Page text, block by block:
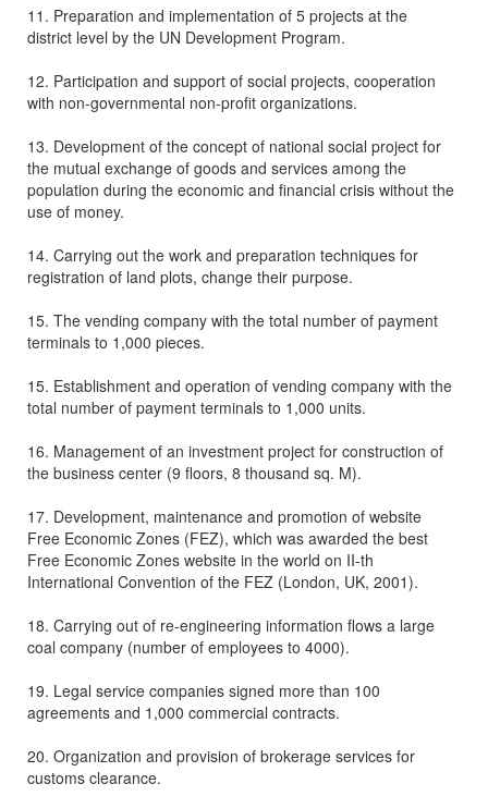
11. Preparation and implementation of 5 projects at the
district level by the UN Development Program.
12. Participation and support of social projects, cooperation
with non-governmental non-profit organizations.
13. Development of the concept of national social project for
the mutual exchange of goods and services among the
population during the economic and financial crisis without the
use of money.
14. Carrying out the work and preparation techniques for
registration of land plots, change their purpose.
15. The vending company with the total number of payment
terminals to 1,000 pieces.
15. Establishment and operation of vending company with the
total number of payment terminals to 1,000 units.
16. Management of an investment project for construction of
the business center (9 floors, 8 thousand sq. M).
17. Development, maintenance and promotion of website
Free Economic Zones (FEZ), which was awarded the best
Free Economic Zones website in the world on II-th
International Convention of the FEZ (London, UK, 2001).
18. Carrying out of re-engineering information flows a large
coal company (number of employees to 4000).
19. Legal service companies signed more than 100
agreements and 1,000 commercial contracts.
20. Organization and provision of brokerage services for
customs clearance.